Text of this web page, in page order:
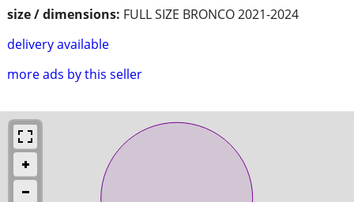
size / dimensions: FULL SIZE BRONCO 2021-2024
delivery available
more ads by this seller